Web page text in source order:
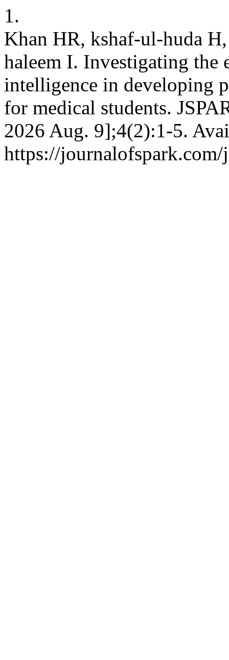
1.
Khan HR, kshaf-ul-huda
haleem I. Investigating the
intelligence in developing
for medical students.
2026 Aug. 9];4(2):1-5.
https://